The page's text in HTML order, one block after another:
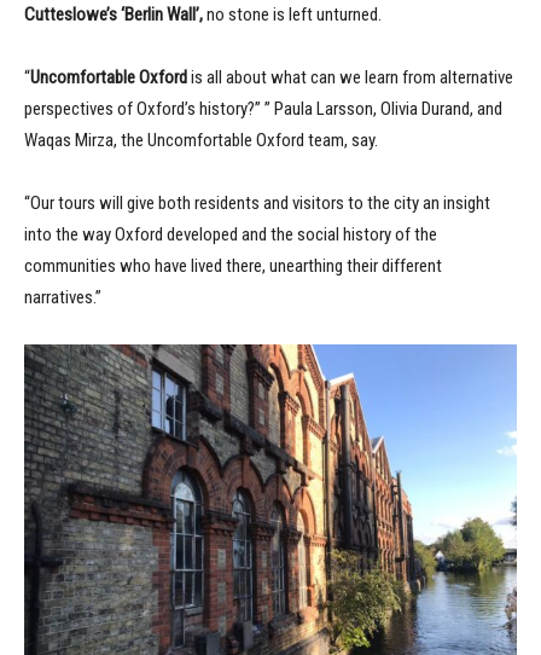
Cutteslowe’s ‘Berlin Wall’,no stone is left unturned.
“Uncomfortable Oxford is all about what can we learn from alternative
perspectives of Oxford’s history?” ” Paula Larsson, Olivia Durand, and
Waqas Mirza, the Uncomfortable Oxford team, say.
“Our tours will give both residents and visitors to the city an insight
into the way Oxford developed and the social history of the
communities who have lived there, unearthing their different
narratives.”